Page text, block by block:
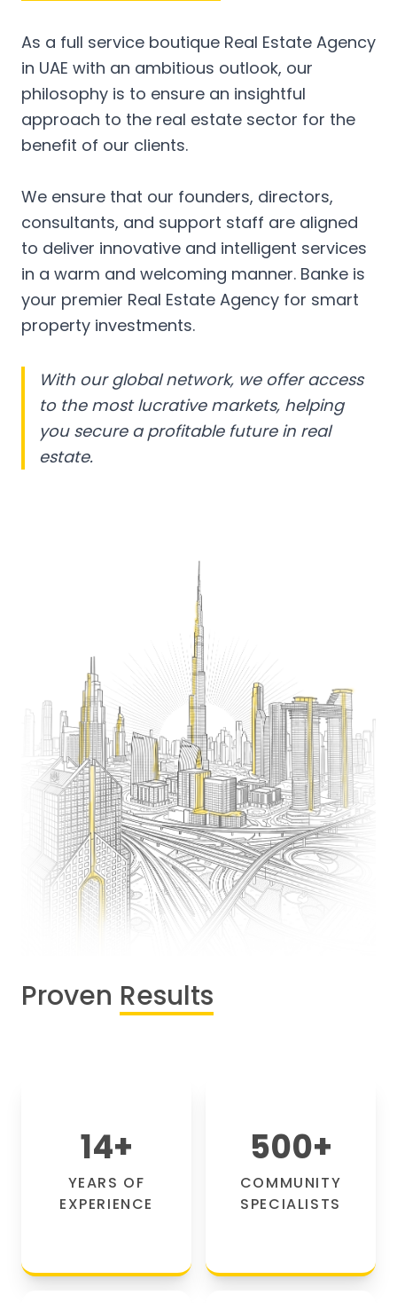
As a full service boutique Real Estate Agency
in UAE with an ambitious outlook, our
philosophy is to ensure an insightful
approach to the real estate sector for the
benefit of our clients.
We ensure that our founders, directors,
consultants, and support staff are aligned
to deliver innovative and intelligent services
in a warm and welcoming manner. Banke is
your premier Real Estate Agency for smart
property investments.
With our global network, we offer access
to the most lucrative markets, helping
you secure a profitable future in real
estate.
Proven Results
14+
YEARS OF
EXPERIENCE
500+
COMMUNITY
SPECIALISTS